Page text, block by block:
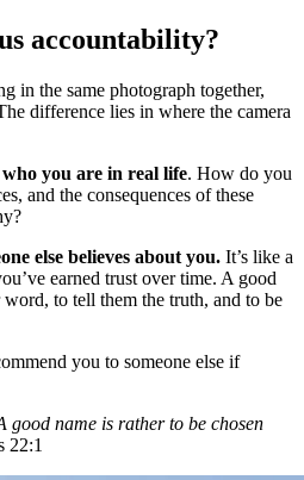
accountability?
in the same photograph together,
difference lies in where the camera
you are in real life. How do you
and the consequences of these
else believes about you. It’s like a
earned trust over time. A good
to tell them the truth, and to be
you to someone else if
good name is rather to be chosen
22:1